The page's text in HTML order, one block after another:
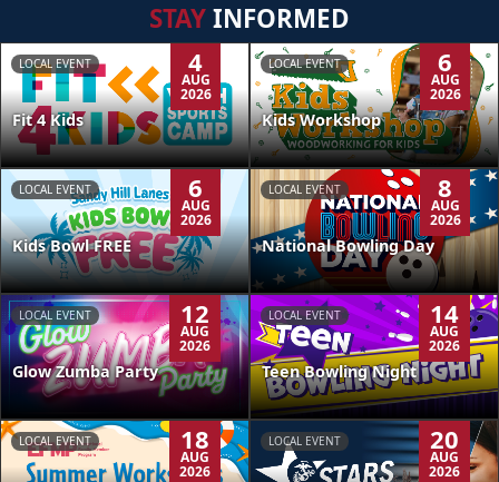
STAYINFORMED
LOCAL EVENT 4
AUG
2026
Fit 4 Kids
LOCAL EVENT 6
AUG
2026
Kids Workshop
LOCAL EVENT 6
AUG
2026
Kids Bowl FREE
LOCAL EVENT 8
AUG
2026
National Bowling Day
LOCAL EVENT 12
AUG
2026
Glow Zumba Party
LOCAL EVENT 14
AUG
2026
Teen Bowling Night
LOCAL EVENT 18
AUG
2026
LOCAL EVENT 20
AUG
2026